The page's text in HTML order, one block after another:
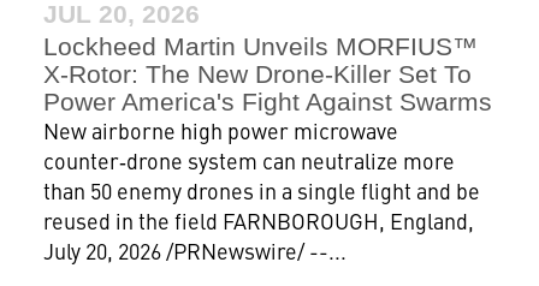
JUL 20, 2026
Lockheed Martin Unveils MORFIUS™
X-Rotor: The New Drone‑Killer Set To
Power America's Fight Against Swarms
New airborne high power microwave
counter‑drone system can neutralize more
than 50 enemy drones in a single flight and be
reused in the field FARNBOROUGH, England,
July 20, 2026 /PRNewswire/ --...